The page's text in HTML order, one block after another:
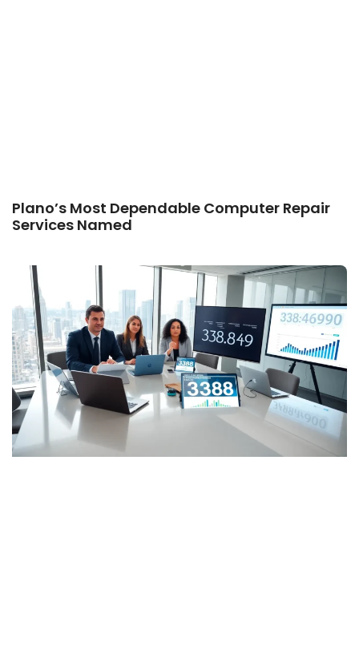
Plano’s Most Dependable Computer Repair
Services Named